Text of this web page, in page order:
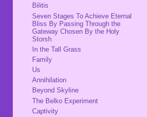
Bilitis
Seven Stages To Achieve Eternal
Bliss By Passing Through the
Gateway Chosen By the Holy
Storsh
In the Tall Grass
Family
Us
Annihilation
Beyond Skyline
The Belko Experiment
Captivity